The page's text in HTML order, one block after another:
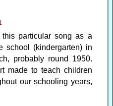
this particular song as a
school (kindergarten) in
probably round 1950.
made to teach children
our schooling years,